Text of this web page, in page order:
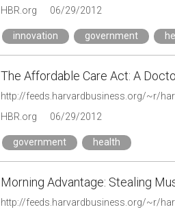
HBR.org 06/29/2012
innovation government
The Affordable Care Act: A
HBR.org 06/29/2012
government health
Morning Advantage: Stealing